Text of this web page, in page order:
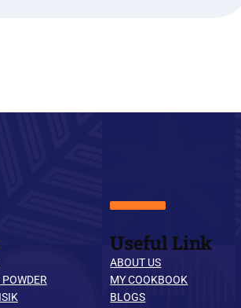
Useful Link
ABOUT US
MY COOKBOOK
BLOGS